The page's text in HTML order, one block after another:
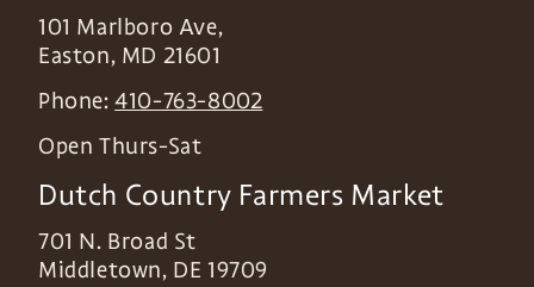
101 Marlboro Ave,
Easton, MD 21601
Phone:410-763-8002
Open Thurs-Sat
Dutch Country Farmers Market
701 N. Broad St
Middletown, DE 19709